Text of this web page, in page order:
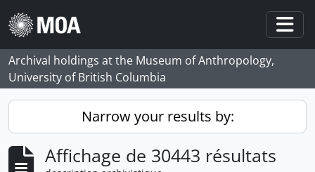
Skip to main content
Archival holdings at the Museum of Anthropology,
University of British Columbia
Narrow your results by:
Affichage de 30443 résultats